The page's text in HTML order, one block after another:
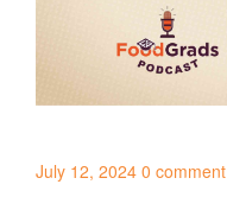
July 12, 2024 0 comment